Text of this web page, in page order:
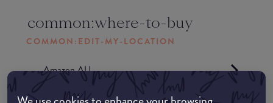
common:where-to-buy
COMMON:EDIT-MY-LOCATION
Amazon AU